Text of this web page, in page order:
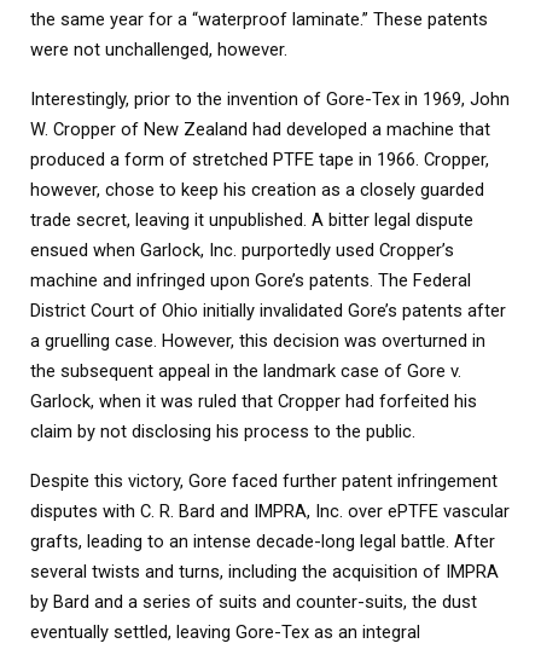
the same year for a “waterproof laminate.” These patents
were not unchallenged, however.
Interestingly, prior to the invention of Gore-Tex in 1969, John
W. Cropper of New Zealand had developed a machine that
produced a form of stretched PTFE tape in 1966. Cropper,
however, chose to keep his creation as a closely guarded
trade secret, leaving it unpublished. A bitter legal dispute
ensued when Garlock, Inc. purportedly used Cropper’s
machine and infringed upon Gore’s patents. The Federal
District Court of Ohio initially invalidated Gore’s patents after
a gruelling case. However, this decision was overturned in
the subsequent appeal in the landmark case of Gore v.
Garlock, when it was ruled that Cropper had forfeited his
claim by not disclosing his process to the public.
Despite this victory, Gore faced further patent infringement
disputes with C. R. Bard and IMPRA, Inc. over ePTFE vascular
grafts, leading to an intense decade-long legal battle. After
several twists and turns, including the acquisition of IMPRA
by Bard and a series of suits and counter-suits, the dust
eventually settled, leaving Gore-Tex as an integral